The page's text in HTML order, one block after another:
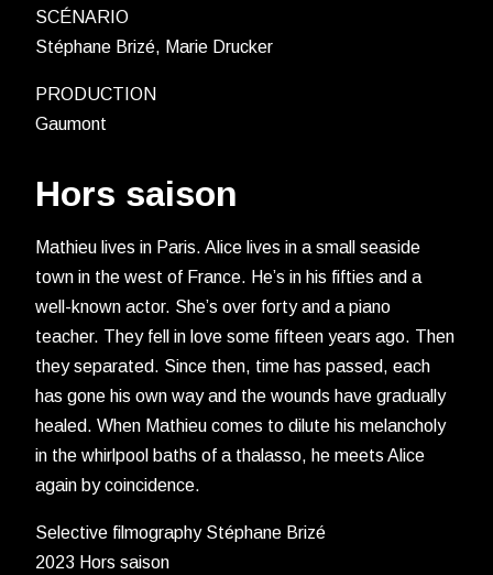
SCÉNARIO
Stéphane Brizé, Marie Drucker
PRODUCTION
Gaumont
Hors saison
Mathieu lives in Paris. Alice lives in a small seaside
town in the west of France. He’s in his fifties and a
well-known actor. She’s over forty and a piano
teacher. They fell in love some fifteen years ago. Then
they separated. Since then, time has passed, each
has gone his own way and the wounds have gradually
healed. When Mathieu comes to dilute his melancholy
in the whirlpool baths of a thalasso, he meets Alice
again by coincidence.
Selective filmography Stéphane Brizé
2023 Hors saison